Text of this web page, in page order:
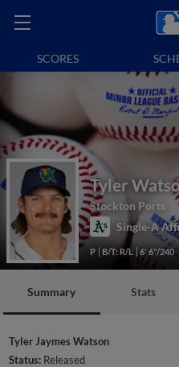
SCORES
Tyler
Stockton Ports
Single-A
P B/T: R/L 6' 6"/240
Summary Stats
Tyler Jaymes Watson
Status: Released